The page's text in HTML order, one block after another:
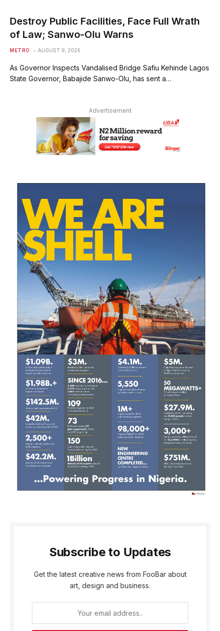
Destroy Public Facilities, Face Full Wrath
of Law; Sanwo-Olu Warns
METRO AUGUST 9, 2026
As Governor Inspects Vandalised Bridge Safiu Kehinde Lagos
State Governor, Babajide Sanwo-Olu, has sent a…
Advertisement
Subscribe to Updates
Get the latest creative news from FooBar about
art, design and business.